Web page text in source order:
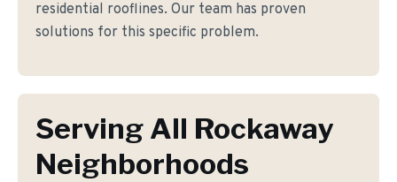
residential rooflines. Our team has proven
solutions for this specific problem.
Serving All Rockaway
Neighborhoods